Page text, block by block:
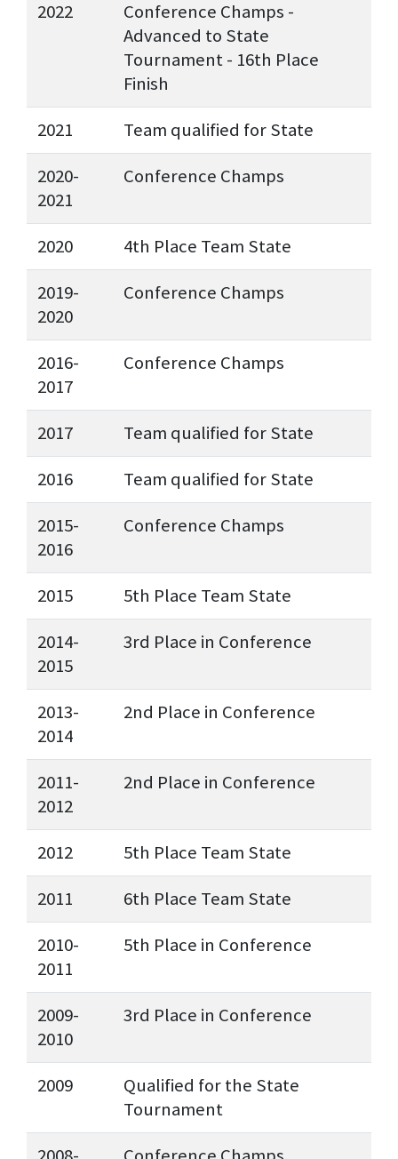
2022
Conference Champs -
Advanced to State
Tournament - 16th Place
Finish
2021
Team qualified for State
2020-
2021
Conference Champs
2020
4th Place Team State
2019-
2020
Conference Champs
2016-
2017
Conference Champs
2017
Team qualified for State
2016
Team qualified for State
2015-
2016
Conference Champs
2015
5th Place Team State
2014-
2015
3rd Place in Conference
2013-
2014
2nd Place in Conference
2011-
2012
2nd Place in Conference
2012
5th Place Team State
2011
6th Place Team State
2010-
2011
5th Place in Conference
2009-
2010
3rd Place in Conference
2009
Qualified for the State
Tournament